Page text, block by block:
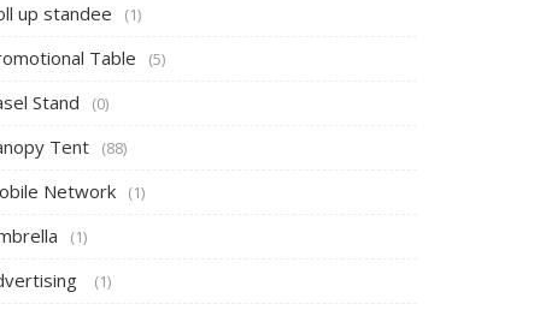
up standee (1)
Table (5)
Stand (0)
Tent (88)
Network (1)
(1)
(1)